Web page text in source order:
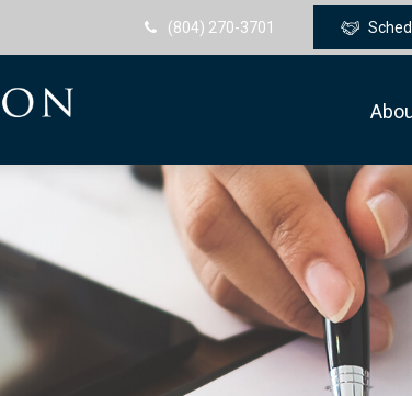
(804) 270-3701